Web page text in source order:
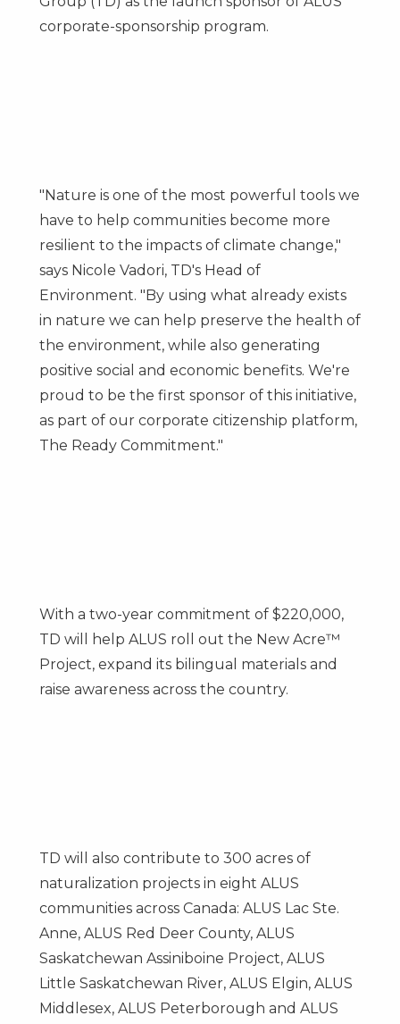
corporate-sponsorship program.
"Nature is one of the most powerful tools we
have to help communities become more
resilient to the impacts of climate change,"
says Nicole Vadori, TD'sHead of
Environment. "By using what already exists
in nature we can help preserve the health of
the environment, while also generating
positive social and economic benefits. We're
proud to be the first sponsor of this initiative,
as part of our corporate citizenship platform,
The Ready Commitment."
With a two-year commitment of $220,000,
TD will help ALUS roll out the New Acre™
Project, expand its bilingual materials and
raise awareness across the country.
TD will also contribute to 300 acres of
naturalization projects in eight ALUS
communities across Canada: ALUS Lac Ste.
Anne, ALUS Red Deer County, ALUS
Saskatchewan Assiniboine Project, ALUS
Little Saskatchewan River, ALUS Elgin, ALUS
Middlesex, ALUS Peterborough and ALUS